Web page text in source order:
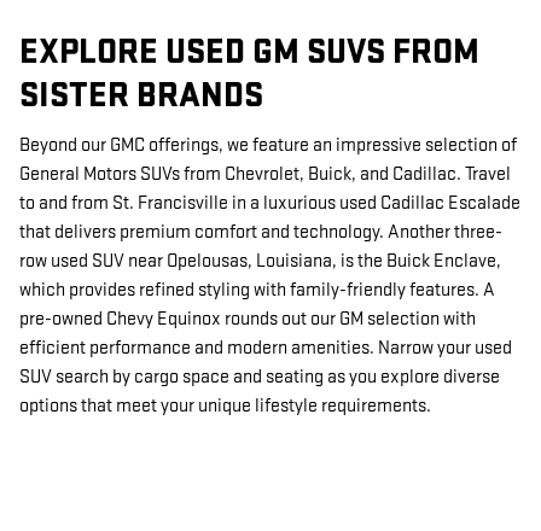
EXPLORE USED GM SUVS FROM
SISTER BRANDS
Beyond our GMC offerings, we feature an impressive selection of
General Motors SUVs from Chevrolet, Buick, and Cadillac. Travel
to and from St. Francisville in a luxurious used Cadillac Escalade
that delivers premium comfort and technology. Another three-
row used SUV near Opelousas, Louisiana, is the Buick Enclave,
which provides refined styling with family-friendly features. A
pre-owned Chevy Equinox rounds out our GM selection with
efficient performance and modern amenities. Narrow your used
SUV search by cargo space and seating as you explore diverse
options that meet your unique lifestyle requirements.